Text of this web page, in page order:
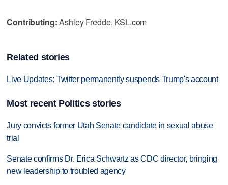
Contributing:Ashley Fredde, KSL.com
Related stories
Live Updates: Twitter permanently suspends Trump's account
Most recent Politics stories
Jury convicts former Utah Senate candidate in sexual abuse
trial
Senate confirms Dr. Erica Schwartz as CDC director, bringing
new leadership to troubled agency